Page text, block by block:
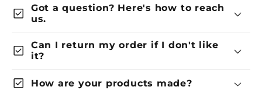
check_box
Got a question? Here's how to reach
us.
check_box
Can I return my order if I don't like
it?
check_box How are your products made?